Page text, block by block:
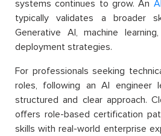
systems continues to grow. An
typically validates a broader
Generative AI, machine
deployment strategies.
For professionals seeking
roles, following an AI engineer
structured and clear approach.
offers role-based certification
skills with real-world enterprise